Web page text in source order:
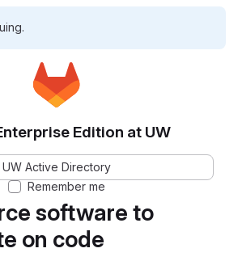
software to
on code
Edition at UW
UW Active Directory
Remember me